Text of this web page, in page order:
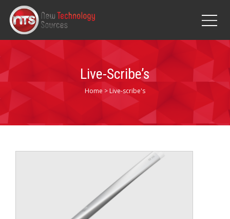
Live-Scribe’s
Home > Live-scribe's